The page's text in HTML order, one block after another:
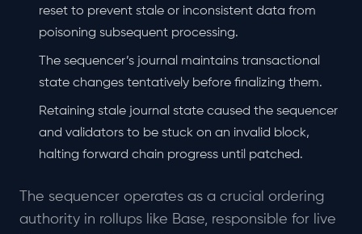
reset to prevent stale or inconsistent data from
poisoning subsequent processing.
The sequencer’s journal maintains transactional
state changes tentatively before finalizing them.
Retaining stale journal state caused the sequencer
and validators to be stuck on an invalid block,
halting forward chain progress until patched.
The sequencer operates as a crucial ordering
authority in rollups like Base, responsible for live